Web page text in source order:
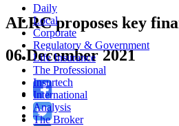
Daily
Local
Corporate
Regulatory & Government
Life Insurance
The Professional
Insurtech
International
Analysis
The Broker
ALRC proposes key
06 December 2021